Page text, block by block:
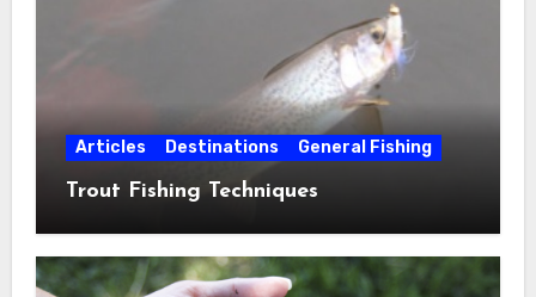
Articles Destinations General Fishing
Trout Fishing Techniques